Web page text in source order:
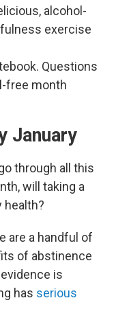
alcohol-
exercise
Questions
free month
January
through all this
will taking a
health?
are a handful of
of abstinence
is
has serious